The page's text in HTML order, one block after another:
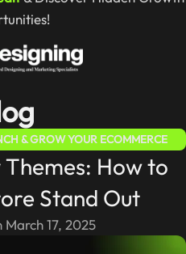
& GROW YOUR ECOMMERCE
How to
Stand Out
March 17, 2025